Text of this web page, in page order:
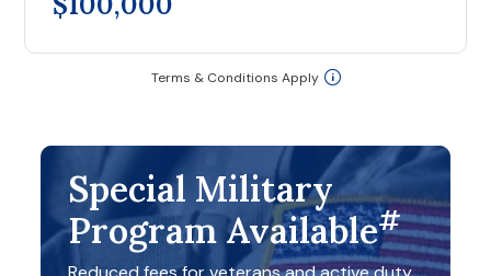
Terms & Conditions Apply
Special Military
Program Available#